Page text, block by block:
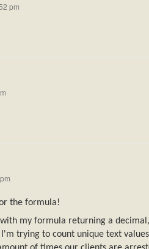
pm
the formula!
with my formula returning a
trying to count unique text